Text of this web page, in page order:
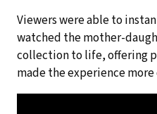
Viewers were able to
watched the mother-
collection to life, offering
made the experience